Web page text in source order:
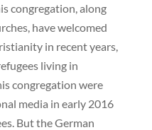
congregation, along
have welcomed
in recent years,
living in
congregation were
media in early 2016
But the German